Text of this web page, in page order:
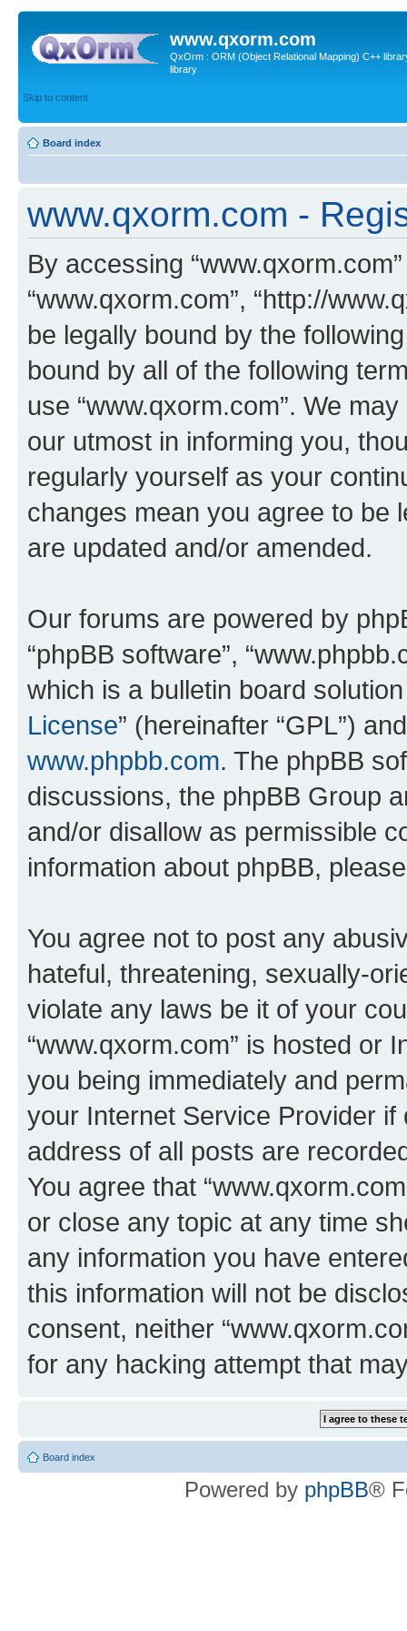
www.qxorm.com
QxOrm : ORM (Object Relational Mapping) C++
library
Skip to content
Board index
www.qxorm.com -
By accessing “www.qxorm.com”
“www.qxorm.com”, “http://
be legally bound by the
bound by all of the following
use “www.qxorm.com”. We
our utmost in informing you,
regularly yourself as your
changes mean you agree to be
are updated and/or amended.
Our forums are powered by
“phpBB software”,
which is a bulletin board
License” (hereinafter “GPL”)
www.phpbb.com. The phpBB
discussions, the phpBB Group
and/or disallow as permissible
information about phpBB,
You agree not to post any
hateful, threatening, sexually-
violate any laws be it of your
“www.qxorm.com” is hosted or
you being immediately and
your Internet Service Provider
address of all posts are
You agree that
or close any topic at any time
any information you have
this information will not be
consent, neither
for any hacking attempt that
Board index
Powered by phpBB®